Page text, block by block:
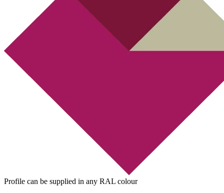
Profile can be supplied in any RAL colour